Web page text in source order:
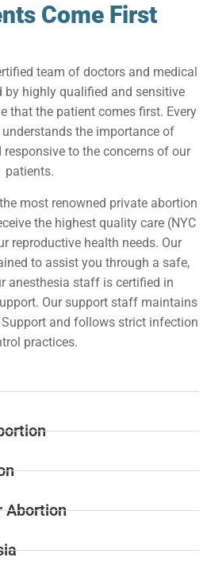
Come First
team of doctors and medical
by highly qualified and sensitive
that the patient comes first. Every
the importance of
to the concerns of our
patients.
most renowned private abortion
the highest quality care (NYC
reproductive health needs. Our
to assist you through a safe,
anesthesia staff is certified in
Our support staff maintains
and follows strict infection
practices.
Abortion